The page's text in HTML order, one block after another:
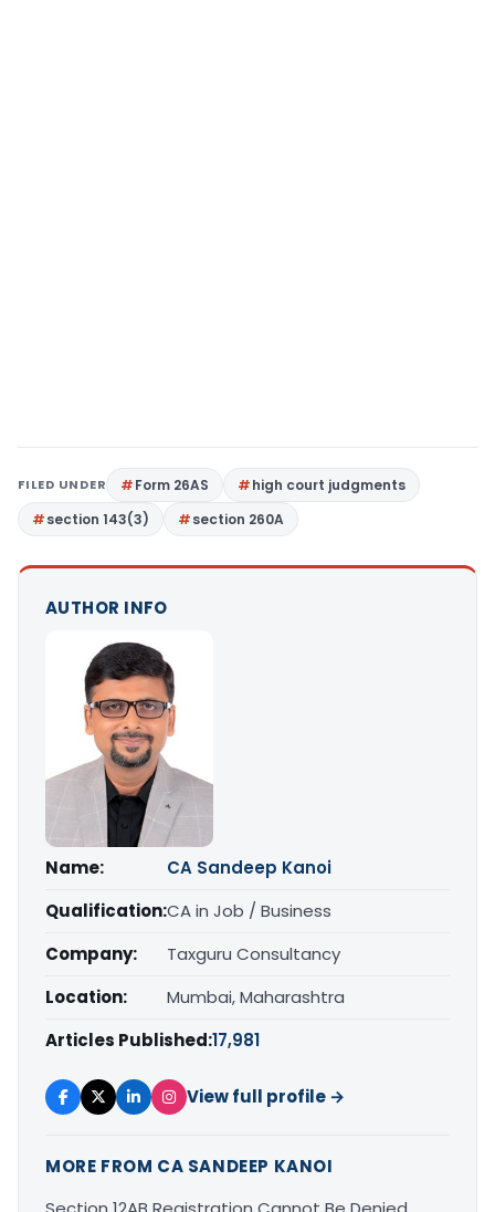
FILED UNDER Form 26AS
high court judgments
section 143(3)
section 260A
AUTHOR INFO
Name:
CA Sandeep Kanoi
Qualification:CA in Job / Business
Company:
Taxguru Consultancy
Location:
Mumbai, Maharashtra
Articles Published:17,981
View full profile →
MORE FROM CA SANDEEP KANOI